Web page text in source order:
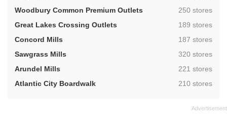
Woodbury Common Premium Outlets
,250 stores
Great Lakes Crossing Outlets
,189 stores
Concord Mills
,187 stores
Sawgrass Mills
,320 stores
Arundel Mills
,221 stores
Atlantic City Boardwalk
,210 stores